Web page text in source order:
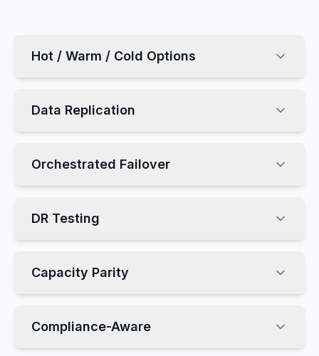
Hot / Warm / Cold Options
Data Replication
Orchestrated Failover
DR Testing
Capacity Parity
Compliance-Aware